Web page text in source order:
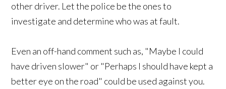
other driver. Let the police be the ones to
investigate and determine who was at fault.
Even an off-hand comment such as, "Maybe I could
have driven slower" or "Perhaps I should have kept a
better eye on the road" could be used against you.